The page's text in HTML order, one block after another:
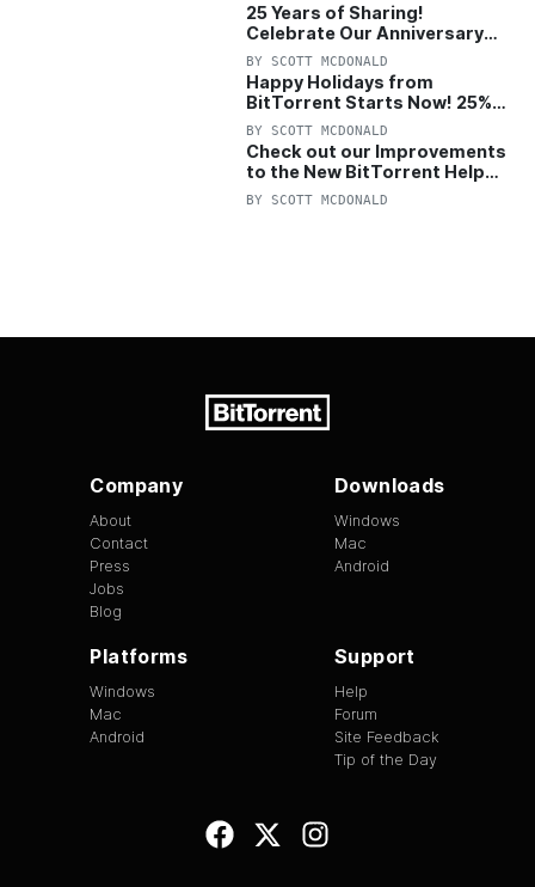
25 Years of Sharing!
Celebrate Our Anniversary
with 25% Off Pro Plan
BY SCOTT MCDONALD
Happy Holidays from
BitTorrent Starts Now! 25%
OFF Pro and Pro+VPN
BY SCOTT MCDONALD
Check out our Improvements
to the New BitTorrent Help
Center!
BY SCOTT MCDONALD
Company
About
Contact
Press
Jobs
Blog
Downloads
Windows
Mac
Android
Platforms
Windows
Mac
Android
Support
Help
Forum
Site Feedback
Tip of the Day